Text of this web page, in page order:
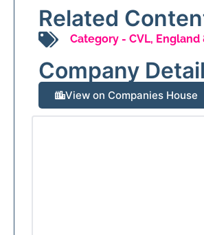
Related
Category - CVL, England
Company
View on Companies House